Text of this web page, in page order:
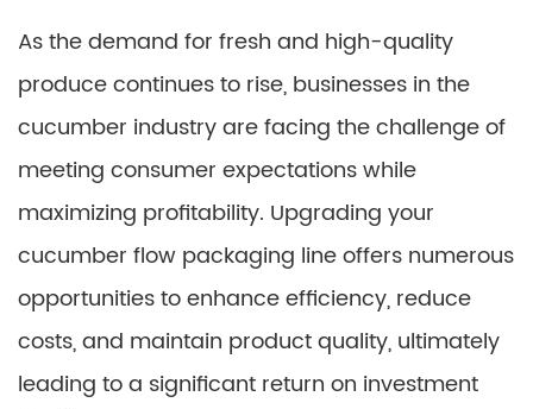
As the demand for fresh and high-quality
produce continues to rise, businesses in the
cucumber industry are facing the challenge of
meeting consumer expectations while
maximizing profitability. Upgrading your
cucumber flow packaging line offers numerous
opportunities to enhance efficiency, reduce
costs, and maintain product quality, ultimately
leading to a significant return on investment